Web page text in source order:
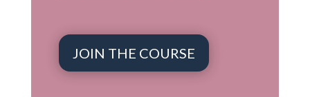
JOIN THE COURSE